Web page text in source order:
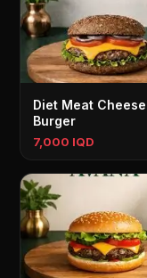
Diet Meat Cheese
Burger
7,000 IQD